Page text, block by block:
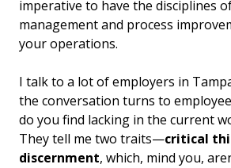
imperative to have the disciplines
management and process
your operations.
I talk to a lot of employers in
the conversation turns to
do you find lacking in the current
They tell me two traits—critical
discernment, which, mind you,